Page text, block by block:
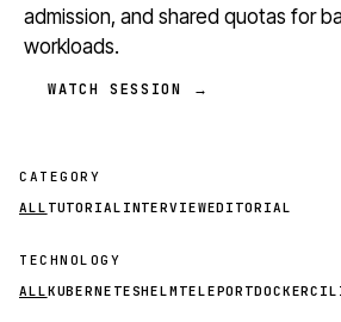
admission, and shared quotas for
workloads.
WATCH SESSION →
CATEGORY
ALL TUTORIAL INTERVIEWEDITORIAL
TECHNOLOGY
ALL KUBERNETESHELM TELEPORTDOCKER